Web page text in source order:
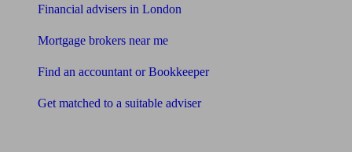
Financial advisers in London
Mortgage brokers near me
Find an accountant or Bookkeeper
Get matched to a suitable adviser